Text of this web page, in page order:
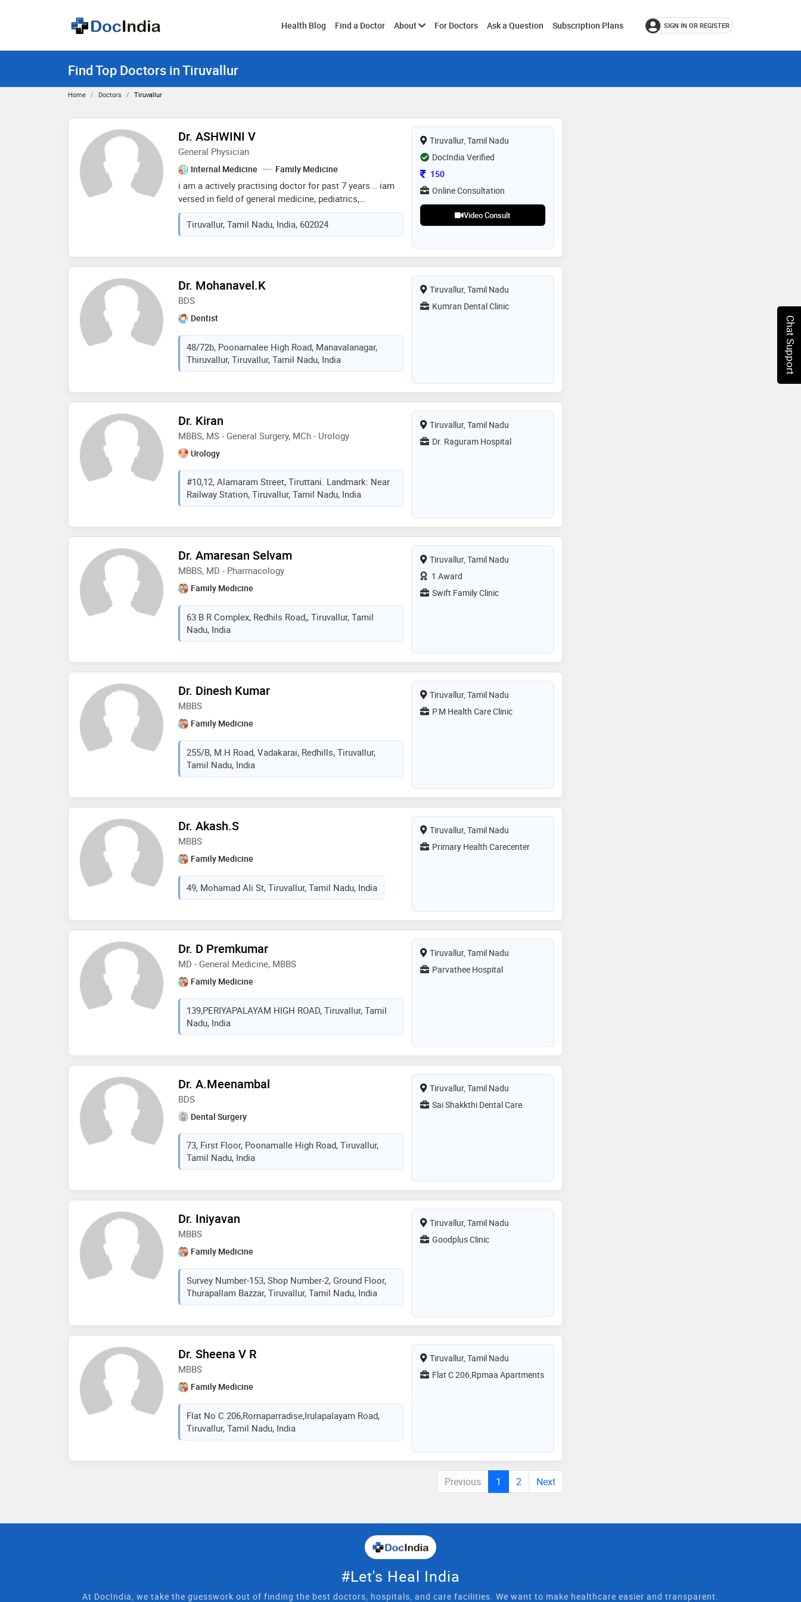
Health Blog Find a Doctor AboutToggleFor Doctors Ask a Question Subscription Plans SIGN IN OR REGISTER
Find Top Doctors in Tiruvallur
Home Doctors Tiruvallur
Dr. ASHWINI V
General Physician
Internal Medicine Family Medicine
i am a actively practising doctor for past 7 years... iam
versed in field of general medicine, pediatrics,
gynecology... i can ensure a better treatment as i have
been working for years.... looking forward for giving a
good consultations to patient's in need
Tiruvallur, Tamil Nadu, India, 602024
Tiruvallur, Tamil Nadu
DocIndia Verified
Consultation Fee
150
Online Consultation
Video Consult
Dr. Mohanavel.k
BDS
Dentist
48/72b, Poonamalee High Road, Manavalanagar,
Thiruvallur, Tiruvallur, Tamil Nadu, India
Tiruvallur, Tamil Nadu
Kumran Dental Clinic
Dr. Kiran
MBBS, MS - General Surgery, MCh - Urology
Urology
#10,12, Alamaram Street, Tiruttani. Landmark: Near
Railway Station, Tiruvallur, Tamil Nadu, India
Tiruvallur, Tamil Nadu
Dr. Raguram Hospital
Dr. Amaresan Selvam
MBBS, MD - Pharmacology
Family Medicine
63 B R Complex, Redhils Road,, Tiruvallur, Tamil
Nadu, India
Tiruvallur, Tamil Nadu
1 Award
Swift Family Clinic
Dr. Dinesh Kumar
MBBS
Family Medicine
255/B, M.H Road, Vadakarai, Redhills, Tiruvallur,
Tamil Nadu, India
Tiruvallur, Tamil Nadu
P.M Health Care Clinic
Dr. Akash.S
MBBS
Family Medicine
49, Mohamad Ali St, Tiruvallur, Tamil Nadu, India
Tiruvallur, Tamil Nadu
Primary Health Carecenter
Dr. D Premkumar
MD - General Medicine, MBBS
Family Medicine
139,PERIYAPALAYAM HIGH ROAD, Tiruvallur, Tamil
Nadu, India
Tiruvallur, Tamil Nadu
Parvathee Hospital
Dr. A.Meenambal
BDS
Dental Surgery
73, First Floor, Poonamalle High Road, Tiruvallur,
Tamil Nadu, India
Tiruvallur, Tamil Nadu
Sai Shakkthi Dental Care
Dr. Iniyavan
MBBS
Family Medicine
Survey Number-153, Shop Number-2, Ground Floor,
Thurapallam Bazzar, Tiruvallur, Tamil Nadu, India
Tiruvallur, Tamil Nadu
Goodplus Clinic
Dr. Sheena V R
MBBS
Family Medicine
Flat No C 206,Romaparradise,Irulapalayam Road,
Tiruvallur, Tamil Nadu, India
Tiruvallur, Tamil Nadu
Flat C 206,Rpmaa Apartments
Previous 1 2 Next
#Let's Heal India
At DocIndia, we take the guesswork out of finding the best doctors, hospitals, and care facilities. We want to make healthcare easier and transparent.
Chat Support